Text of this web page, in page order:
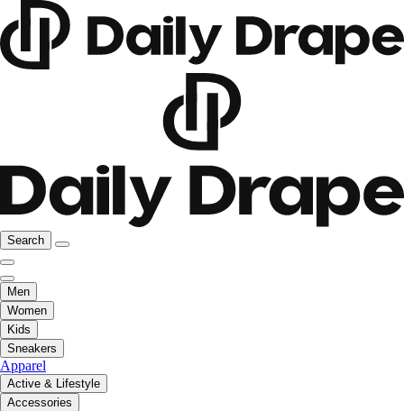
Search
Men
Women
Kids
Sneakers
Apparel
Active & Lifestyle
Accessories